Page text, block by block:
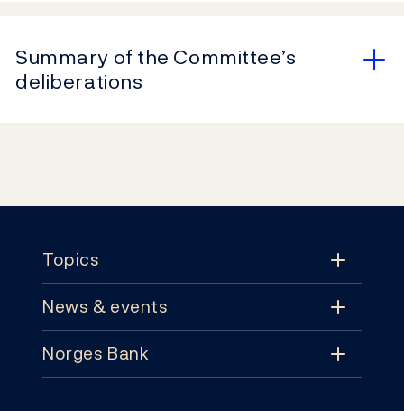
Summary of the Committee’s
deliberations
Topics
Topics
Monetary policy
News & events
News & events
Norges Bank